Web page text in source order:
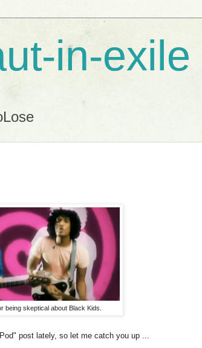
in-exile
being skeptical about Black Kids.
post lately, so let me catch you up ...